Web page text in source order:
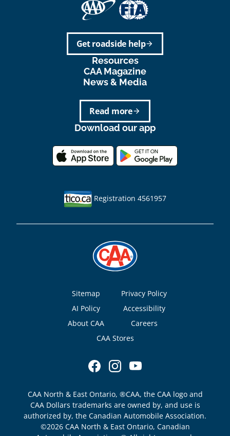
arrow_forward
Get roadside help
Resources
CAA Magazine
News & Media
arrow_forward
Read more
Download our app
Registration 4561957
Footer
Sitemap
Privacy Policy
AI Policy
Accessibility
About CAA
Careers
CAA Stores
CAA North & East Ontario, ®CAA, the CAA logo and
CAA Dollars trademarks are owned by, and use is
authorized by, the Canadian Automobile Association.
©2026 CAA North & East Ontario, Canadian